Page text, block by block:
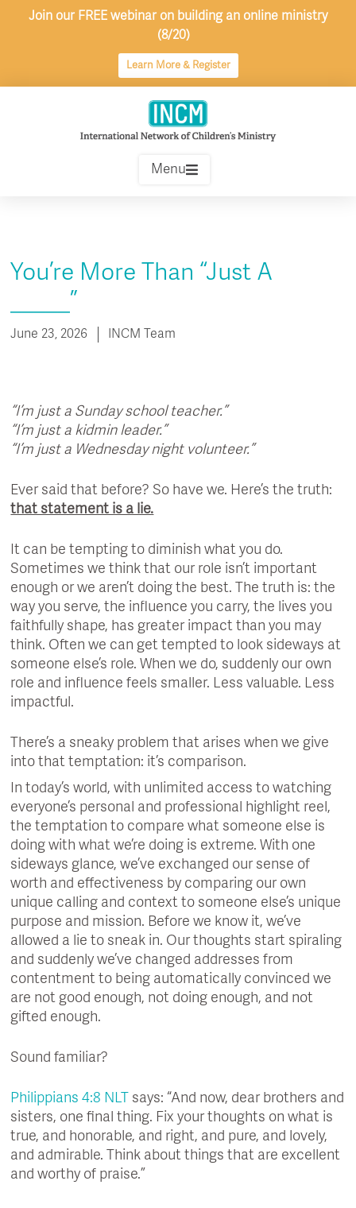
Join our FREE webinar on building an online ministry
(8/20)
Learn More & Register
Menu
You’re More Than “Just A
_____”
June 23, 2026 INCM Team
“I’m just a Sunday school teacher.”
“I’m just a kidmin leader.”
“I’m just a Wednesday night volunteer.”
Ever said that before? So have we. Here’s the truth:
that statement is a lie.
It can be tempting to diminish what you do.
Sometimes we think that our role isn’t important
enough or we aren’t doing the best. The truth is: the
way you serve, the influence you carry, the lives you
faithfully shape, has greater impact than you may
think. Often we can get tempted to look sideways at
someone else’s role. When we do, suddenly our own
role and influence feels smaller. Less valuable. Less
impactful.
There’s a sneaky problem that arises when we give
into that temptation: it’s comparison.
In today’s world, with unlimited access to watching
everyone’s personal and professional highlight reel,
the temptation to compare what someone else is
doing with what we’re doing is extreme. With one
sideways glance, we’ve exchanged our sense of
worth and effectiveness by comparing our own
unique calling and context to someone else’s unique
purpose and mission. Before we know it, we’ve
allowed a lie to sneak in. Our thoughts start spiraling
and suddenly we’ve changed addresses from
contentment to being automatically convinced we
are not good enough, not doing enough, and not
gifted enough.
Sound familiar?
Philippians 4:8 NLT says: “And now, dear brothers and
sisters, one final thing. Fix your thoughts on what is
true, and honorable, and right, and pure, and lovely,
and admirable. Think about things that are excellent
and worthy of praise.”